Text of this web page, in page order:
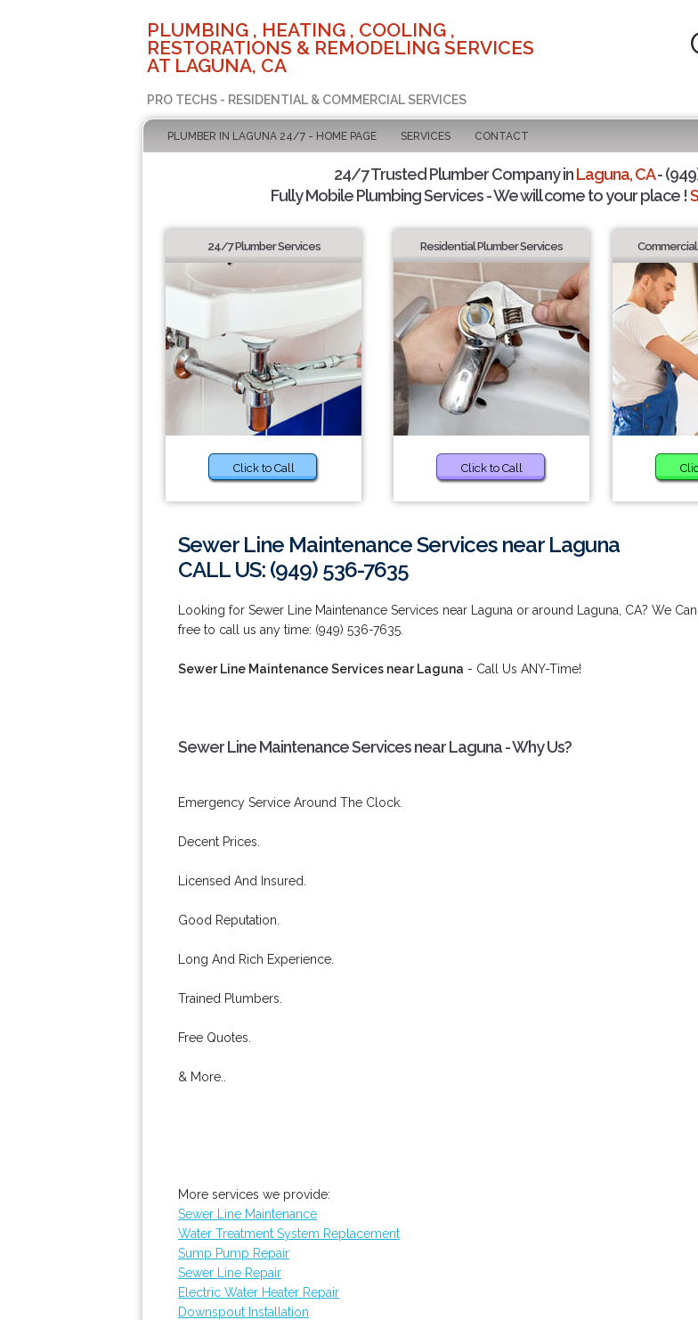
PLUMBING , HEATING , COOLING ,
RESTORATIONS & REMODELING SERVICES
AT LAGUNA, CA
PRO TECHS - RESIDENTIAL & COMMERCIAL SERVICES
PLUMBER IN LAGUNA 24/7 - HOME PAGE SERVICES CONTACT
24/7 Trusted Plumber Company inLaguna, CA-
Fully Mobile Plumbing Services - We will come to your place !
24/7 Plumber Services
Click to Call
Residential Plumber Services
Click to Call
Sewer Line Maintenance Services near Laguna
CALL US: (949) 536-7635
Looking for Sewer Line Maintenance Services near Laguna or around Laguna, CA? We
free to call us any time: (949) 536-7635.
Sewer Line Maintenance Services near Laguna - Call Us ANY-Time!
Sewer Line Maintenance Services near Laguna - Why Us?
Emergency Service Around The Clock.
Decent Prices.
Licensed And Insured.
Good Reputation.
Long And Rich Experience.
Trained Plumbers.
Free Quotes.
& More..
More services we provide:
Sewer Line Maintenance
Water Treatment System Replacement
Sump Pump Repair
Sewer Line Repair
Electric Water Heater Repair
Downspout Installation